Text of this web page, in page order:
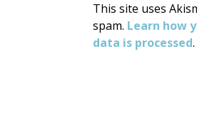
This site uses
spam. Learn how
data is processed.